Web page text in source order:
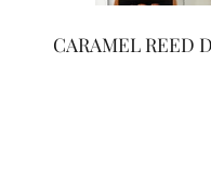
CARAMEL REED